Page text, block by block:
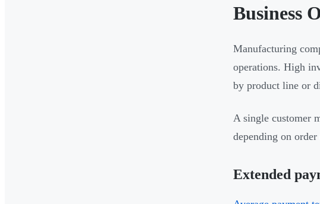
Business
Manufacturing
operations. High
by product line or
A single customer
depending on
Extended